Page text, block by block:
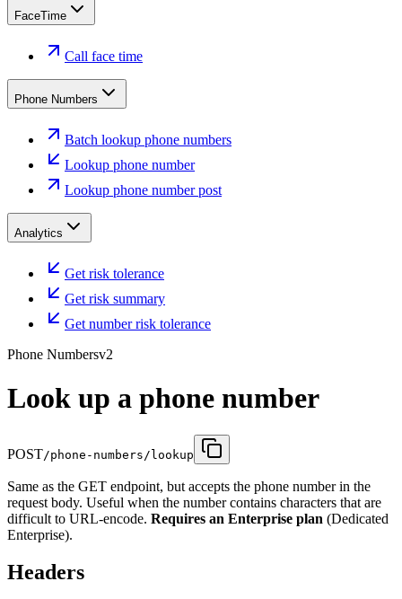
FaceTime
Call face time
Phone Numbers
Batch lookup phone numbers
Lookup phone number
Lookup phone number post
Analytics
Get risk tolerance
Get risk summary
Get number risk tolerance
Phone Numbersv2
Look up a phone number
POST/phone-numbers/lookup
Same as the GET endpoint, but accepts the phone number in the
request body. Useful when the number contains characters that are
difficult to URL-encode. Requires an Enterprise plan (Dedicated
Enterprise).
Headers